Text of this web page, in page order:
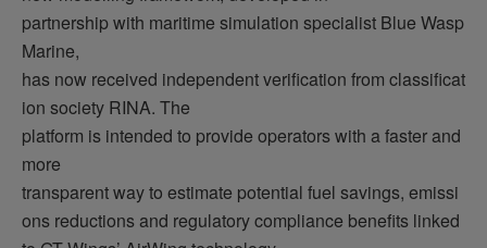
partnership with maritime simulation specialist Blue Wasp
Marine,
has now received independent verification from classificat
ion society RINA. The
platform is intended to provide operators with a faster and
more
transparent way to estimate potential fuel savings, emissi
ons reductions and regulatory compliance benefits linked